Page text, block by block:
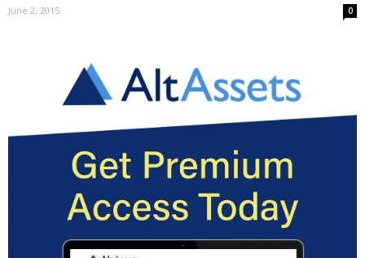
June 2, 2015 0